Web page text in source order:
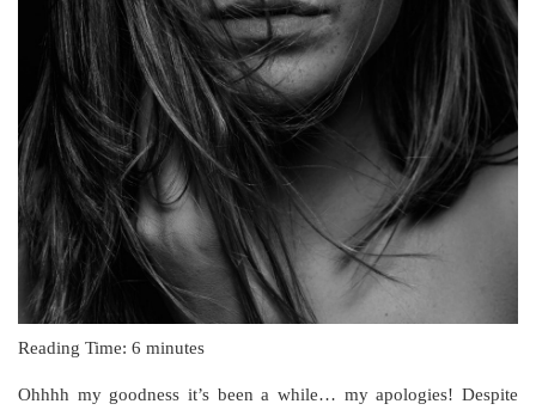
Reading Time: 6 minutes
Ohhhh my goodness it’s been a while… my apologies! Despite